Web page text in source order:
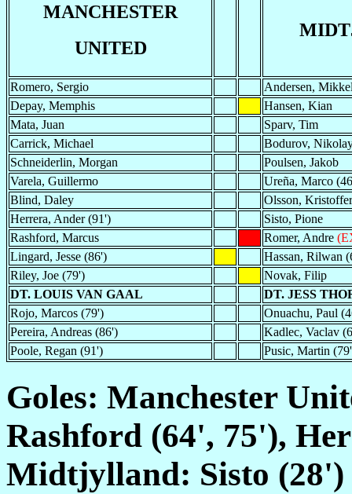
MANCHESTER
UNITED
Romero, Sergio
Andersen,
Depay, Memphis
Hansen, Kian
Mata, Juan
Sparv, Tim
Carrick, Michael
Bodurov,
Schneiderlin, Morgan
Poulsen, Jakob
Varela, Guillermo
Ureña, Marco
Blind, Daley
Olsson,
Herrera, Ander (91')
Sisto, Pione
Rashford, Marcus
Romer, Andre
Lingard, Jesse (86')
Hassan, Rilwan
Riley, Joe (79')
Novak, Filip
DT. LOUIS VAN GAAL
DT. JESS
Rojo, Marcos (79')
Onuachu, Paul
Pereira, Andreas (86')
Kadlec, Vaclav
Poole, Regan (91')
Pusic, Martin
Goles: Manchester
Rashford (64', 75'),
Midtjylland: Sisto (28')